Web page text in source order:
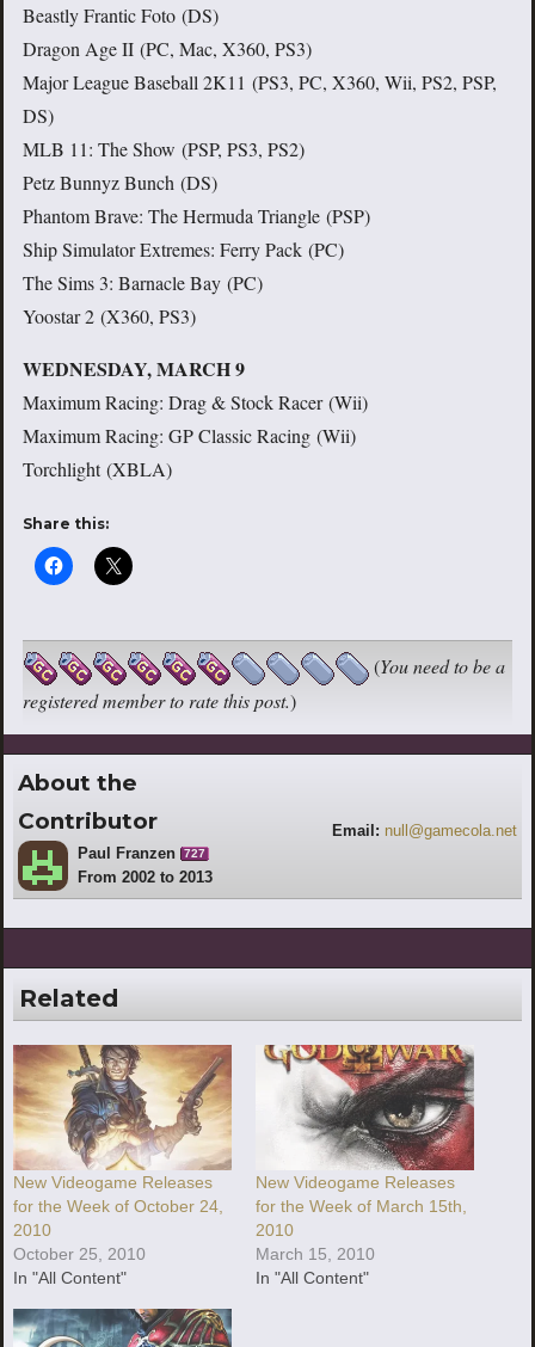
Beastly Frantic Foto (DS)
Dragon Age II (PC, Mac, X360, PS3)
Major League Baseball 2K11 (PS3, PC, X360, Wii, PS2, PSP,
DS)
MLB 11: The Show (PSP, PS3, PS2)
Petz Bunnyz Bunch (DS)
Phantom Brave: The Hermuda Triangle (PSP)
Ship Simulator Extremes: Ferry Pack (PC)
The Sims 3: Barnacle Bay (PC)
Yoostar 2 (X360, PS3)
WEDNESDAY, MARCH 9
Maximum Racing: Drag & Stock Racer (Wii)
Maximum Racing: GP Classic Racing (Wii)
Torchlight (XBLA)
Share this:
(You need to be a
registered member to rate this post.)
About the
Contributor
Paul Franzen 727
From 2002 to 2013
Email: null@gamecola.net
Related
New Videogame Releases
for the Week of October 24,
2010
October 25, 2010
In "All Content"
New Videogame Releases
for the Week of March 15th,
2010
March 15, 2010
In "All Content"